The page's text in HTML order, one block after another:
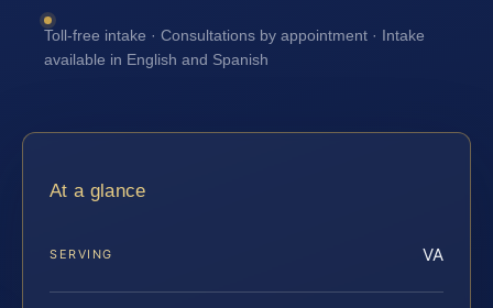
Toll-free intake · Consultations by appointment · Intake
available in English and Spanish
At a glance
SERVING VA